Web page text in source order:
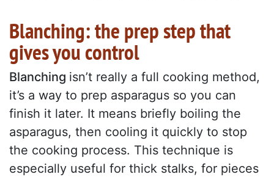
Blanching: the prep step that
gives you control
Blanching isn’t really a full cooking method,
it’s a way to prep asparagus so you can
finish it later. It means briefly boiling the
asparagus, then cooling it quickly to stop
the cooking process. This technique is
especially useful for thick stalks, for pieces